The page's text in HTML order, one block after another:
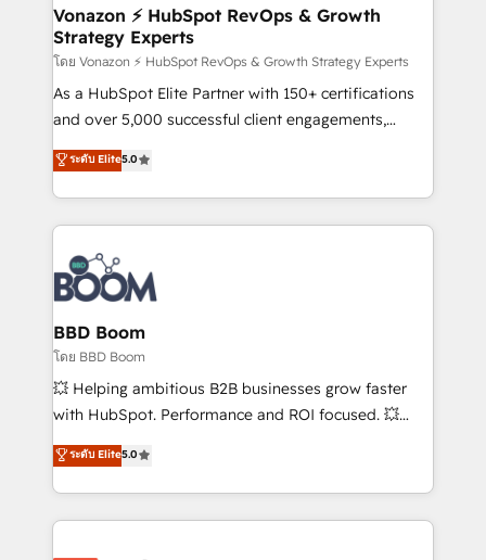
➤ L’intégration de CRM et de méthodologie RevOps
pour aligner les équipes marketing, commerciales et
support client (data migration, synchronisation API,
audit et maintenance) ➤ La création de sites internet
de conversion qui transforment les visiteurs en
stratégies d'acquisition marketing (SEO, SEA,
inbound, automatisation marketing, ABM, IA,
experts conseil - 150 certifications HubSpot
cumulées
Vonazon ⚡ HubSpot RevOps & Growth
Strategy Experts
โดย Vonazon ⚡ HubSpot RevOps & Growth Strategy Experts
As a HubSpot Elite Partner with 150+ certifications
and over 5,000 successful client engagements,
Vonazon turns marketing complexity into
measurable, scalable growth. From onboarding to
enterprise-grade campaigns, our in-house team
builds scalable strategies that drive long-term
revenue. ⚙️ HubSpot Integration & Optimization •
Seamless CRM, CMS, and automation setup •
Complex platform migrations and data cleanups •
Custom APIs and third-party integrations 📈 End-to-
End Revenue Acceleration • Lifecycle marketing and
pipeline growth programs • Sales enablement tools
and CRM optimization • Retention strategies with
Execution • 750+ onboardings and 2,000+
implementations • Deep expertise across marketing,
ระดับ Elite5.0
BBD Boom
โดย BBD Boom
💥 Helping ambitious B2B businesses grow faster
with HubSpot. Performance and ROI focused. 💥
BBD Boom is the HubSpot partner that can help you
to HubSpot Better. We work with your teams to
solve all your HubSpot challenges and improve user
adoption, sales process and marketing results.
ระดับ Elite5.0